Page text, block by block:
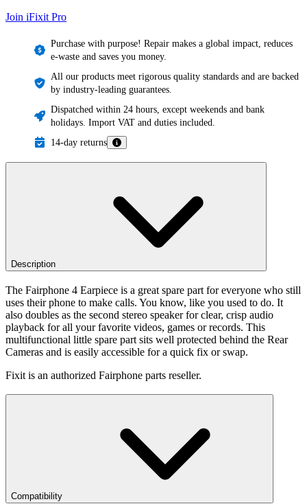
Join iFixit Pro
Purchase with purpose! Repair makes a global impact, reduces
e-waste and saves you money.
All our products meet rigorous quality standards and are backed
by industry-leading guarantees.
Dispatched within 24 hours, except weekends and bank
holidays. Import VAT and duties included.
14-day returns
Description
The Fairphone 4 Earpiece is a great spare part for everyone who still
uses their phone to make calls. You know, like you used to do. It
also doubles as the second stereo speaker for clear, crisp audio
playback for all your favorite videos, games or records. This
multifunctional little spare part sits well protected behind the Rear
Cameras and is easily accessible for a quick fix or swap.
Fixit is an authorized Fairphone parts reseller.
Compatibility